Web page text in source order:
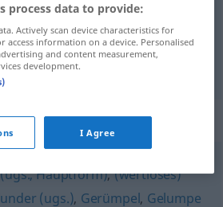
for "Kram"
Hauptform),(wertloses)
(ugs.), Gerümpel, Gelumpe
process data to provide:
Actively scan device characteristics for
information on a device. Personalised
and content measurement,
development.
I Agree